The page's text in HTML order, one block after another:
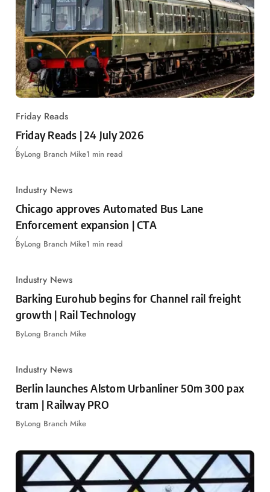
Friday Reads
Friday Reads | 24 July 2026
ByLong Branch Mike1 min read
Industry News
Chicago approves Automated Bus Lane
Enforcement expansion | CTA
ByLong Branch Mike1 min read
Industry News
Barking Eurohub begins for Channel rail freight
growth | Rail Technology
ByLong Branch Mike
Industry News
Berlin launches Alstom Urbanliner 50m 300 pax
tram | Railway PRO
ByLong Branch Mike